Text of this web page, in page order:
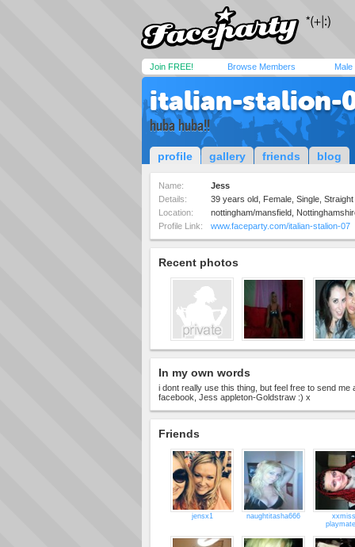
Join FREE! Browse Members Male
italian-stalion-
huba huba!!
profile gallery friends blog
Name:
Jess
Details:
39 years old, Female, Single, Straight
Location:
nottingham/mansfield,
Profile Link:
www.faceparty.com/italian-stalion-07
Recent photos
In my own words
i dont really use this thing, but feel free to send me
facebook, Jess appleton-Goldstraw :) x
Friends
jensx1 naughtitasha666